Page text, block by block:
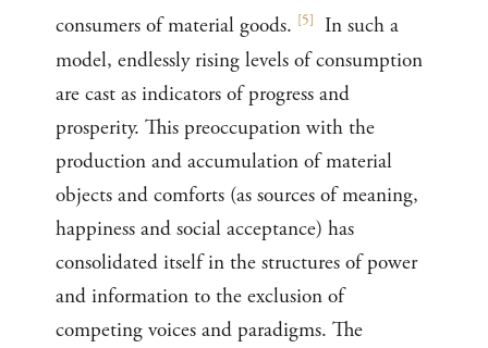
consumers of material goods. [5]
In such a
model, endlessly rising levels of consumption
are cast as indicators of progress and
prosperity. This preoccupation with the
production and accumulation of material
objects and comforts (as sources of meaning,
happiness and social acceptance) has
consolidated itself in the structures of power
and information to the exclusion of
competing voices and paradigms. The